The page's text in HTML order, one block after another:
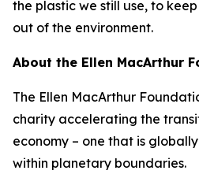
the plastic we still use, to
out of the environment.
About the Ellen MacArthur
The Ellen MacArthur
charity accelerating the
economy – one that is
within planetary boundaries.